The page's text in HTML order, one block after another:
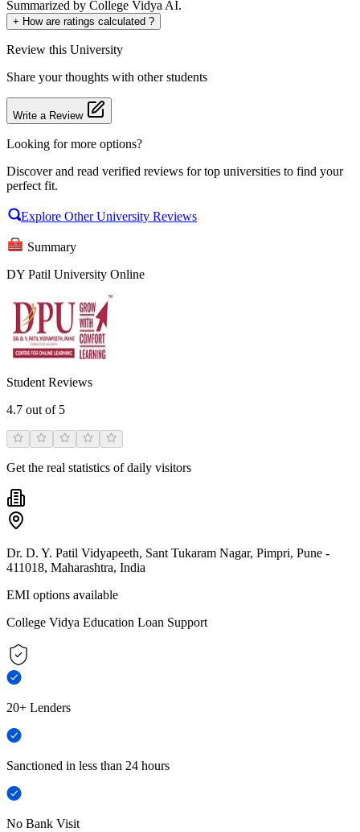
Summarized by College Vidya AI.
+ How are ratings calculated ?
Review this University
Share your thoughts with other students
Write a Review
Looking for more options?
Discover and read verified reviews for top universities to find your
perfect fit.
Explore Other University Reviews
Summary
DY Patil University Online
Student Reviews
4.7 out of 5
Get the real statistics of daily visitors
Dr. D. Y. Patil Vidyapeeth, Sant Tukaram Nagar, Pimpri, Pune -
411018, Maharashtra, India
EMI options available
College Vidya Education Loan Support
20+ Lenders
Sanctioned in less than 24 hours
No Bank Visit